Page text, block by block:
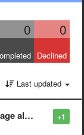
0 0
Declined
Last updated
+1